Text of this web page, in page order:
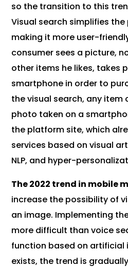
so the transition to this
Visual search simplifies
making it more user-
consumer sees a picture,
other items he likes, takes
smartphone in order to
the visual search, any item
photo taken on a
the platform site, which
services based on visual
NLP, and hyper-
The 2022 trend in mobile
increase the possibility of
an image. Implementing
more difficult than voice
function based on artificial
exists, the trend is